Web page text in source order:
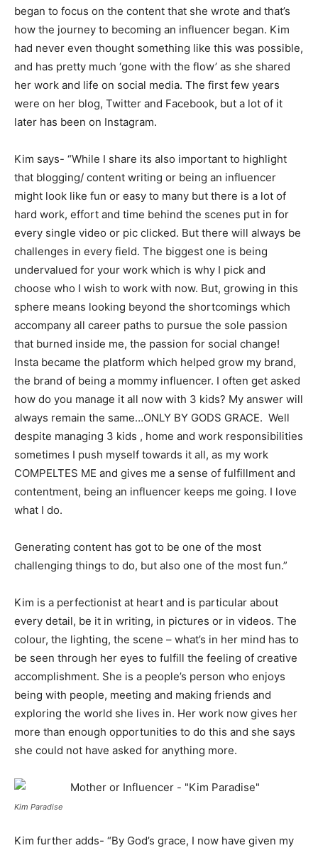
began to focus on the content that she wrote and that’s
how the journey to becoming an influencer began. Kim
had never even thought something like this was possible,
and has pretty much ‘gone with the flow’ as she shared
her work and life on social media. The first few years
were on her blog, Twitter and Facebook, but a lot of it
later has been on Instagram.
Kim says- “While I share its also important to highlight
that blogging/ content writing or being an influencer
might look like fun or easy to many but there is a lot of
hard work, effort and time behind the scenes put in for
every single video or pic clicked. But there will always be
challenges in every field. The biggest one is being
undervalued for your work which is why I pick and
choose who I wish to work with now. But, growing in this
sphere means looking beyond the shortcomings which
accompany all career paths to pursue the sole passion
that burned inside me, the passion for social change!
Insta became the platform which helped grow my brand,
the brand of being a mommy influencer. I often get asked
how do you manage it all now with 3 kids? My answer will
always remain the same…ONLY BY GODS GRACE. Well
despite managing 3 kids , home and work responsibilities
sometimes I push myself towards it all, as my work
COMPELTES ME and gives me a sense of fulfillment and
contentment, being an influencer keeps me going. I love
what I do.
Generating content has got to be one of the most
challenging things to do, but also one of the most fun.”
Kim is a perfectionist at heart and is particular about
every detail, be it in writing, in pictures or in videos. The
colour, the lighting, the scene – what’s in her mind has to
be seen through her eyes to fulfill the feeling of creative
accomplishment. She is a people’s person who enjoys
being with people, meeting and making friends and
exploring the world she lives in. Her work now gives her
more than enough opportunities to do this and she says
she could not have asked for anything more.
Kim Paradise
Kim further adds- “By God’s grace, I now have given my